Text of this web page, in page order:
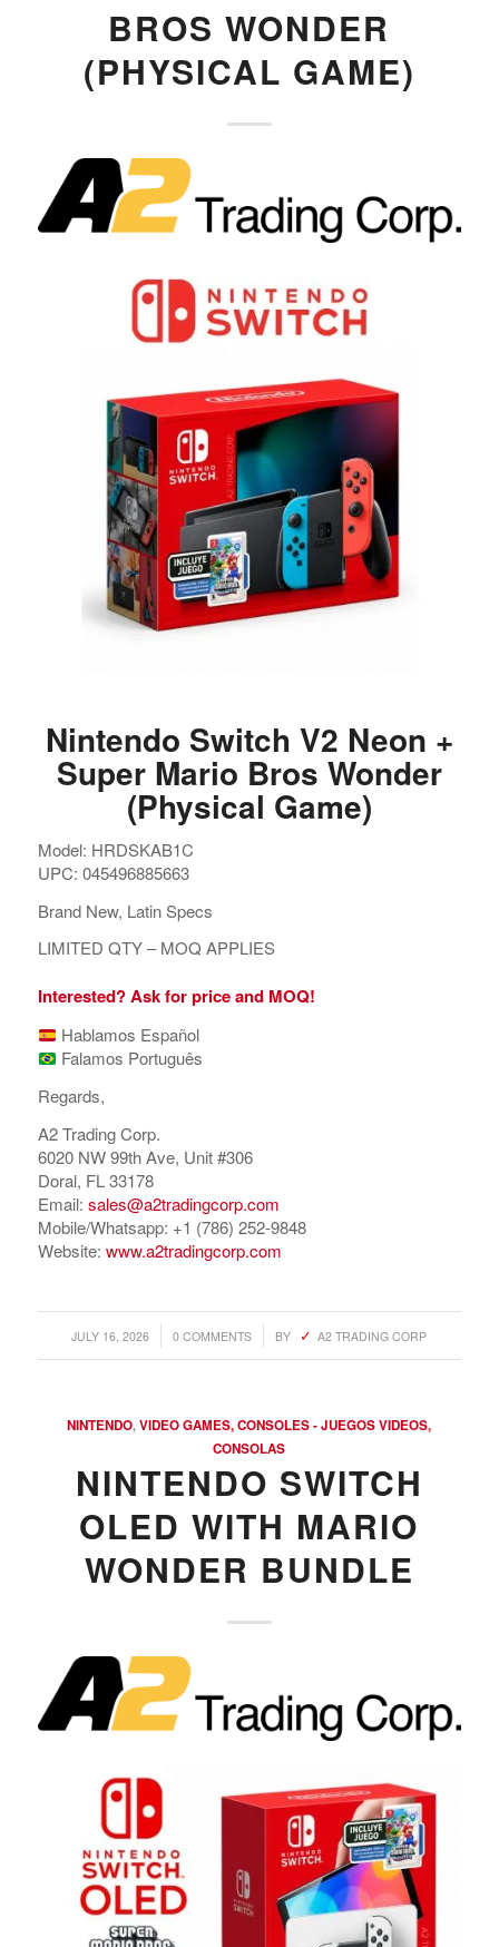
BROS WONDER
(PHYSICAL GAME)
Nintendo Switch V2 Neon +
Super Mario Bros Wonder
(Physical Game)
Model: HRDSKAB1C
UPC: 045496885663
Brand New, Latin Specs
LIMITED QTY – MOQ APPLIES
Interested? Ask for price and MOQ!
Hablamos Español
Falamos Português
Regards,
A2 Trading Corp.
6020 NW 99th Ave, Unit #306
Doral, FL 33178
Email: sales@a2tradingcorp.com
Mobile/Whatsapp: +1 (786) 252-9848
Website: www.a2tradingcorp.com
JULY 16, 2026
/ 0 COMMENTS
/ BY A2 TRADING CORP
NINTENDO,VIDEO GAMES, CONSOLES - JUEGOS VIDEOS,
CONSOLAS
NINTENDO SWITCH
OLED WITH MARIO
WONDER BUNDLE